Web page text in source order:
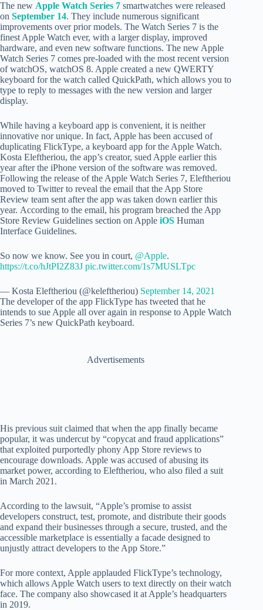
The new Apple Watch Series 7 smartwatches were released
on September 14. They include numerous significant
improvements over prior models. The Watch Series 7 is the
finest Apple Watch ever, with a larger display, improved
hardware, and even new software functions. The new Apple
Watch Series 7 comes pre-loaded with the most recent version
of watchOS, watchOS 8. Apple created a new QWERTY
keyboard for the watch called QuickPath, which allows you to
type to reply to messages with the new version and larger
display.
While having a keyboard app is convenient, it is neither
innovative nor unique. In fact, Apple has been accused of
duplicating FlickType, a keyboard app for the Apple Watch.
Kosta Eleftheriou, the app’s creator, sued Apple earlier this
year after the iPhone version of the software was removed.
Following the release of the Apple Watch Series 7, Eleftheriou
moved to Twitter to reveal the email that the App Store
Review team sent after the app was taken down earlier this
year. According to the email, his program breached the App
Store Review Guidelines section on Apple iOS Human
Interface Guidelines.
So now we know. See you in court, @Apple.
https://t.co/hJtPI2Z83J pic.twitter.com/1s7MUSLTpc
— Kosta Eleftheriou (@keleftheriou) September 14, 2021
The developer of the app FlickType has tweeted that he
intends to sue Apple all over again in response to Apple Watch
Series 7’s new QuickPath keyboard.
Advertisements
His previous suit claimed that when the app finally became
popular, it was undercut by “copycat and fraud applications”
that exploited purportedly phony App Store reviews to
encourage downloads. Apple was accused of abusing its
market power, according to Eleftheriou, who also filed a suit
in March 2021.
According to the lawsuit, “Apple’s promise to assist
developers construct, test, promote, and distribute their goods
and expand their businesses through a secure, trusted, and the
accessible marketplace is essentially a facade designed to
unjustly attract developers to the App Store.”
For more context, Apple applauded FlickType’s technology,
which allows Apple Watch users to text directly on their watch
face. The company also showcased it at Apple’s headquarters
in 2019.